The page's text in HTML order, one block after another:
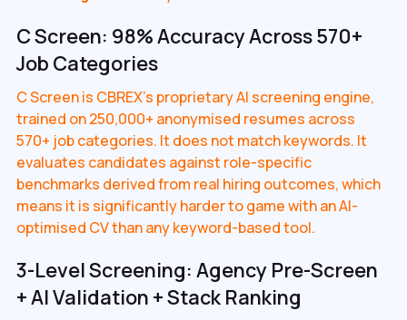
C Screen: 98% Accuracy Across 570+
Job Categories
C Screen is CBREX's proprietary AI screening engine,
trained on 250,000+ anonymised resumes across
570+ job categories. It does not match keywords. It
evaluates candidates against role-specific
benchmarks derived from real hiring outcomes, which
means it is significantly harder to game with an AI-
optimised CV than any keyword-based tool.
3-Level Screening: Agency Pre-Screen
+ AI Validation + Stack Ranking